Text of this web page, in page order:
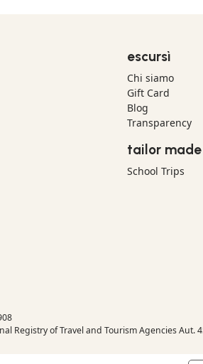
escursì
Chi siamo
Gift Card
Blog
Transparency
tailor made
School Trips
Registry of Travel and Tourism Agencies Aut.